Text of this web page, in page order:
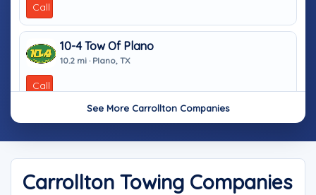
Call
10-4 Tow Of Plano
10.2 mi · Plano, TX
Call
See More Carrollton Companies
Carrollton Towing Companies